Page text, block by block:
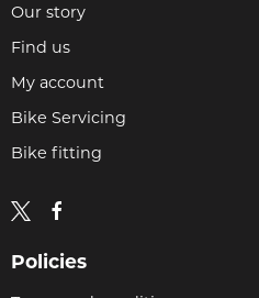
Our story
Find us
My account
Bike Servicing
Bike fitting
Policies